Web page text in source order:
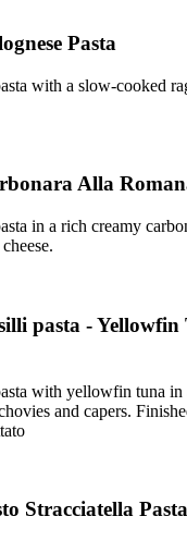
Pasta
with a slow-cooked
Alla
in a rich creamy
pasta - Yellowfin
with yellowfin tuna in
and capers.
Stracciatella Pasta